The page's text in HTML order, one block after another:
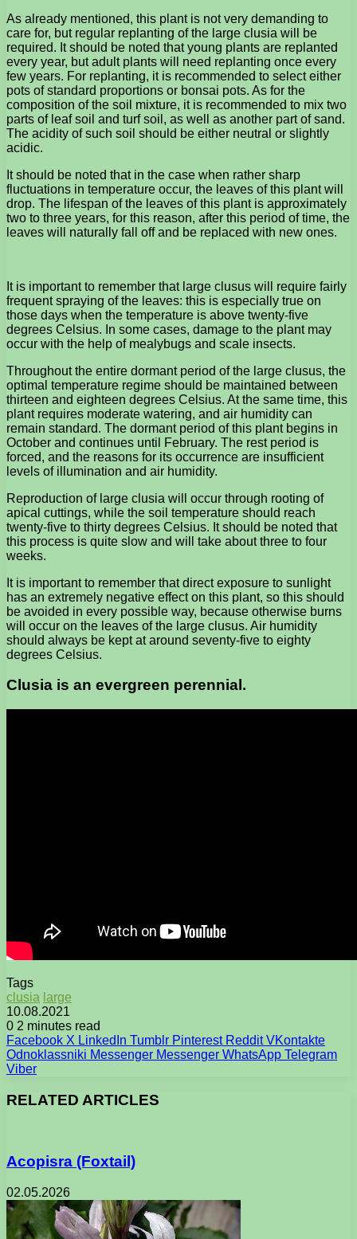
As already mentioned, this plant is not very demanding to
care for, but regular replanting of the large clusia will be
required. It should be noted that young plants are replanted
every year, but adult plants will need replanting once every
few years. For replanting, it is recommended to select either
pots of standard proportions or bonsai pots. As for the
composition of the soil mixture, it is recommended to mix two
parts of leaf soil and turf soil, as well as another part of sand.
The acidity of such soil should be either neutral or slightly
acidic.
It should be noted that in the case when rather sharp
fluctuations in temperature occur, the leaves of this plant will
drop. The lifespan of the leaves of this plant is approximately
two to three years, for this reason, after this period of time, the
leaves will naturally fall off and be replaced with new ones.
It is important to remember that large clusus will require fairly
frequent spraying of the leaves: this is especially true on
those days when the temperature is above twenty-five
degrees Celsius. In some cases, damage to the plant may
occur with the help of mealybugs and scale insects.
Throughout the entire dormant period of the large clusus, the
optimal temperature regime should be maintained between
thirteen and eighteen degrees Celsius. At the same time, this
plant requires moderate watering, and air humidity can
remain standard. The dormant period of this plant begins in
October and continues until February. The rest period is
forced, and the reasons for its occurrence are insufficient
levels of illumination and air humidity.
Reproduction of large clusia will occur through rooting of
apical cuttings, while the soil temperature should reach
twenty-five to thirty degrees Celsius. It should be noted that
this process is quite slow and will take about three to four
weeks.
It is important to remember that direct exposure to sunlight
has an extremely negative effect on this plant, so this should
be avoided in every possible way, because otherwise burns
will occur on the leaves of the large clusus. Air humidity
should always be kept at around seventy-five to eighty
degrees Celsius.
Clusia is an evergreen perennial.
Tags
clusia large
10.08.2021
0 2 minutes read
Facebook X LinkedIn Tumblr Pinterest Reddit VKontakte
Odnoklassniki Messenger Messenger WhatsApp Telegram
Viber
RELATED ARTICLES
Acopisra (Foxtail)
02.05.2026